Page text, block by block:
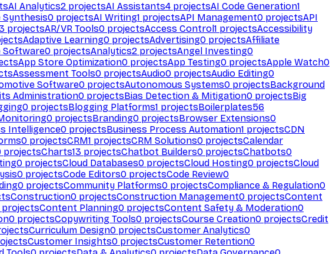
AI Analytics2 projectsAI Assistants4 projectsAI Code Generation1
Synthesis0 projectsAI Writing1 projectsAPI Management0 projectsAPI
projectsAR/VR Tools0 projectsAccess Control1 projectsAccessibility
Adaptive Learning0 projectsAdvertising0 projectsAffiliate
Software0 projectsAnalytics2 projectsAngel Investing0
App Store Optimization0 projectsApp Testing0 projectsApple Watch0
Assessment Tools0 projectsAudio0 projectsAudio Editing0
Software0 projectsAutonomous Systems0 projectsBackground
Administration0 projectsBias Detection & Mitigation0 projectsBig
0 projectsBlogging Platforms1 projectsBoilerplates56
0 projectsBranding0 projectsBrowser Extensions0
Intelligence0 projectsBusiness Process Automation1 projectsCDN
0 projectsCRM1 projectsCRM Solutions0 projectsCalendar
projectsCharts13 projectsChatbot Builders0 projectsChatbots0
0 projectsCloud Databases0 projectsCloud Hosting0 projectsCloud
0 projectsCode Editors0 projectsCode Review0
0 projectsCommunity Platforms0 projectsCompliance & Regulation0
Construction0 projectsConstruction Management0 projectsContent
projectsContent Planning0 projectsContent Safety & Moderation0
0 projectsCopywriting Tools0 projectsCourse Creation0 projectsCredit
Curriculum Design0 projectsCustomer Analytics0
Customer Insights0 projectsCustomer Retention0